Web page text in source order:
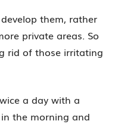
them, rather
private areas. So
rid of those irritating
a day with a
the morning and